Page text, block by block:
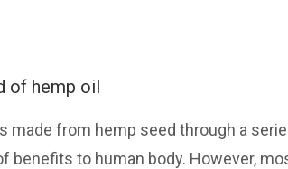
of hemp oil
made from hemp seed through a
benefits to human body. However,